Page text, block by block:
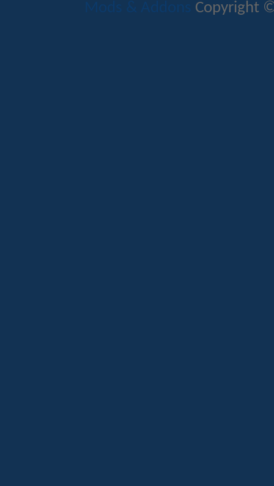
Mods & Addons Copyright